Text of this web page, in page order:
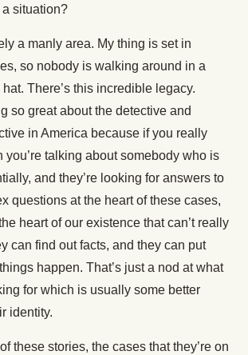
a situation?
a manly area. My thing is set in
so nobody is walking around in a
There’s this incredible legacy.
so great about the detective and
in America because if you really
you’re talking about somebody who is
and they’re looking for answers to
questions at the heart of these cases,
heart of our existence that can’t really
can find out facts, and they can put
happen. That’s just a nod at what
for which is usually some better
identity.
these stories, the cases that they’re on